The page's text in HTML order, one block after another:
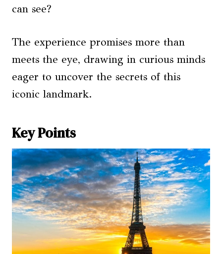
can see?
The experience promises more than
meets the eye, drawing in curious minds
eager to uncover the secrets of this
iconic landmark.
Key Points